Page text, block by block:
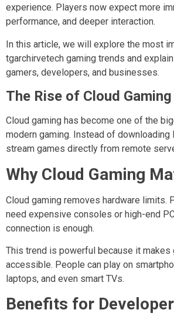
experience. Players now expect more
performance, and deeper interaction.
In this article, we will explore the most
tgarchirvetech gaming trends and
gamers, developers, and businesses.
The Rise of Cloud Gaming
Cloud gaming has become one of the
modern gaming. Instead of downloading
stream games directly from remote
Why Cloud Gaming
Cloud gaming removes hardware limits.
need expensive consoles or high-end
connection is enough.
This trend is powerful because it makes
accessible. People can play on
laptops, and even smart TVs.
Benefits for